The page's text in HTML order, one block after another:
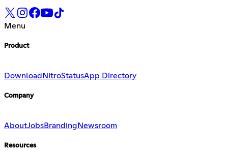
Menu
Product
Download NitroStatusApp Directory
Company
AboutJobsBranding Newsroom
Resources